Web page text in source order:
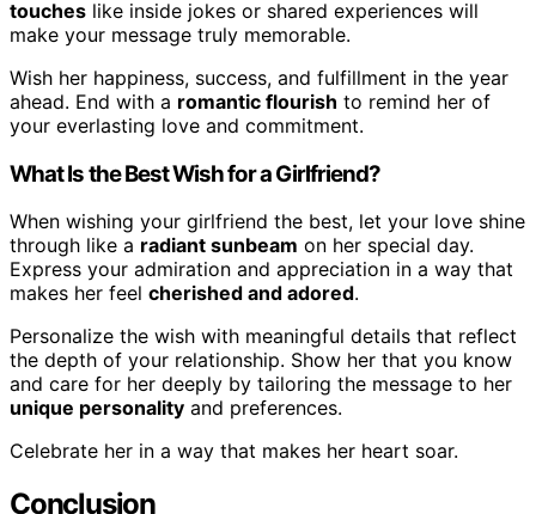
touches like inside jokes or shared experiences will
make your message truly memorable.
Wish her happiness, success, and fulfillment in the year
ahead. End with a romantic flourish to remind her of
your everlasting love and commitment.
What Is the Best Wish for a Girlfriend?
When wishing your girlfriend the best, let your love shine
through like a radiant sunbeam on her special day.
Express your admiration and appreciation in a way that
makes her feel cherished and adored.
Personalize the wish with meaningful details that reflect
the depth of your relationship. Show her that you know
and care for her deeply by tailoring the message to her
unique personality and preferences.
Celebrate her in a way that makes her heart soar.
Conclusion